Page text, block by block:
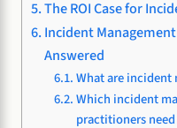
The ROI Case for
Incident
Answered
What are incident
Which incident
practitioners